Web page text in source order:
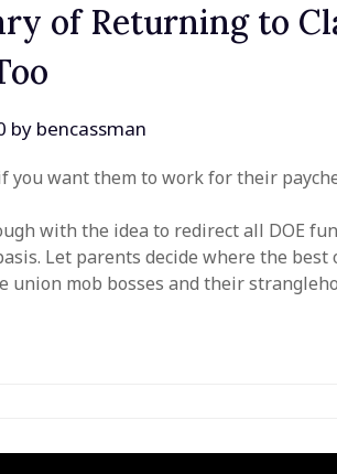
of Returning to
by bencassman
you want them to work for their
with the idea to redirect all DOE
Let parents decide where the best
union mob bosses and their